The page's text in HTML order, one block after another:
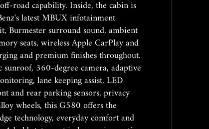
road capability. Inside, the cabin is
latest MBUX infotainment
Burmester surround sound, ambient
seats, wireless Apple CarPlay and
and premium finishes throughout.
360-degree camera, adaptive
lane keeping assist, LED
and rear parking sensors, privacy
wheels, this G580 offers the
technology, everyday comfort and